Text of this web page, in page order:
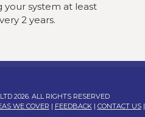
your system at least
2 years.
2026. ALL RIGHTS RESERVED
WE COVER | FEEDBACK| CONTACT US|